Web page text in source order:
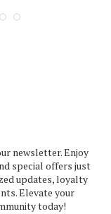
newsletter. Enjoy
special offers just
updates, loyalty
Elevate your
today!